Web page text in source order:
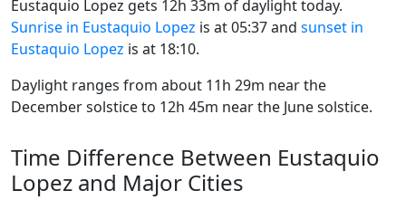
Eustaquio Lopez gets 12h 33m of daylight today.
Sunrise in Eustaquio Lopez is at 05:37 and sunset in
Eustaquio Lopez is at 18:10.
Daylight ranges from about 11h 29m near the
December solstice to 12h 45m near the June solstice.
Time Difference Between Eustaquio
Lopez and Major Cities